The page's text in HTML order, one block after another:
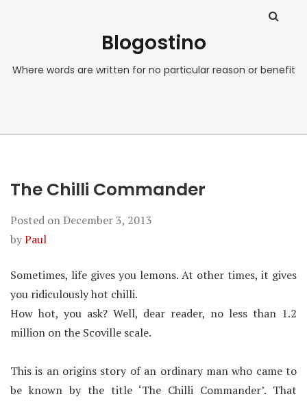
Blogostino
Where words are written for no particular reason or benefit
The Chilli Commander
Posted onDecember 3, 2013
byPaul
Sometimes, life gives you lemons. At other times, it gives
you ridiculously hot chilli.
How hot, you ask? Well, dear reader, no less than 1.2
million on the Scoville scale.
This is an origins story of an ordinary man who came to
be known by the title ‘The Chilli Commander’. That